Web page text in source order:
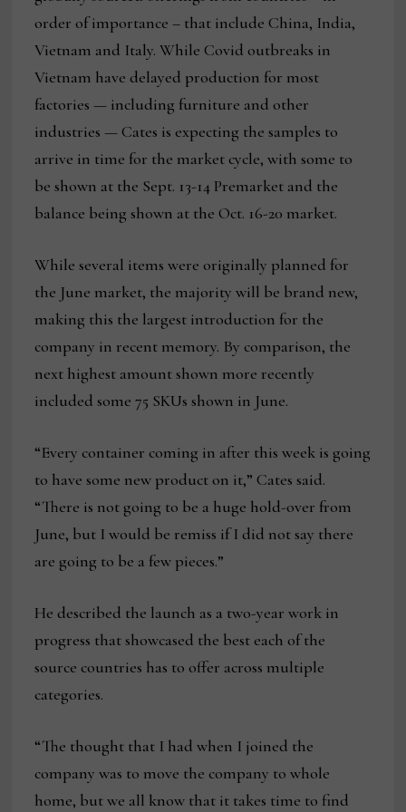
order of importance – that include China, India,
Vietnam and Italy. While Covid outbreaks in
Vietnam have delayed production for most
factories — including furniture and other
industries — Cates is expecting the samples to
arrive in time for the market cycle, with some to
be shown at the Sept. 13-14 Premarket and the
balance being shown at the Oct. 16-20 market.
While several items were originally planned for
the June market, the majority will be brand new,
making this the largest introduction for the
company in recent memory. By comparison, the
next highest amount shown more recently
included some 75 SKUs shown in June.
“Every container coming in after this week is going
to have some new product on it,” Cates said.
“There is not going to be a huge hold-over from
June, but I would be remiss if I did not say there
are going to be a few pieces.”
He described the launch as a two-year work in
progress that showcased the best each of the
source countries has to offer across multiple
categories.
“The thought that I had when I joined the
company was to move the company to whole
home, but we all know that it takes time to find